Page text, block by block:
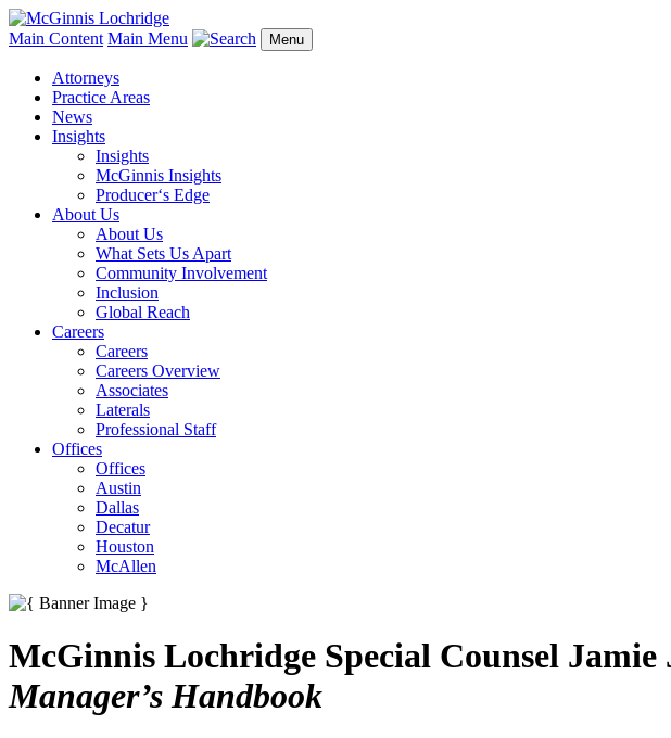
Main Content Main Menu Menu
Attorneys
Practice Areas
News
Insights
Insights
McGinnis Insights
Producer‘s Edge
About Us
About Us
What Sets Us Apart
Community Involvement
Inclusion
Global Reach
Careers
Careers
Careers Overview
Associates
Laterals
Professional Staff
Offices
Offices
Austin
Dallas
Decatur
Houston
McAllen
McGinnis Lochridge Special Counsel
Manager’s Handbook